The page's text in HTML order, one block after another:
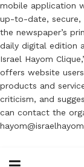
mobile application
up-to-date, secure,
the newspaper’s
daily digital edition
Israel Hayom
offers website
products and
criticism, and
can contact the